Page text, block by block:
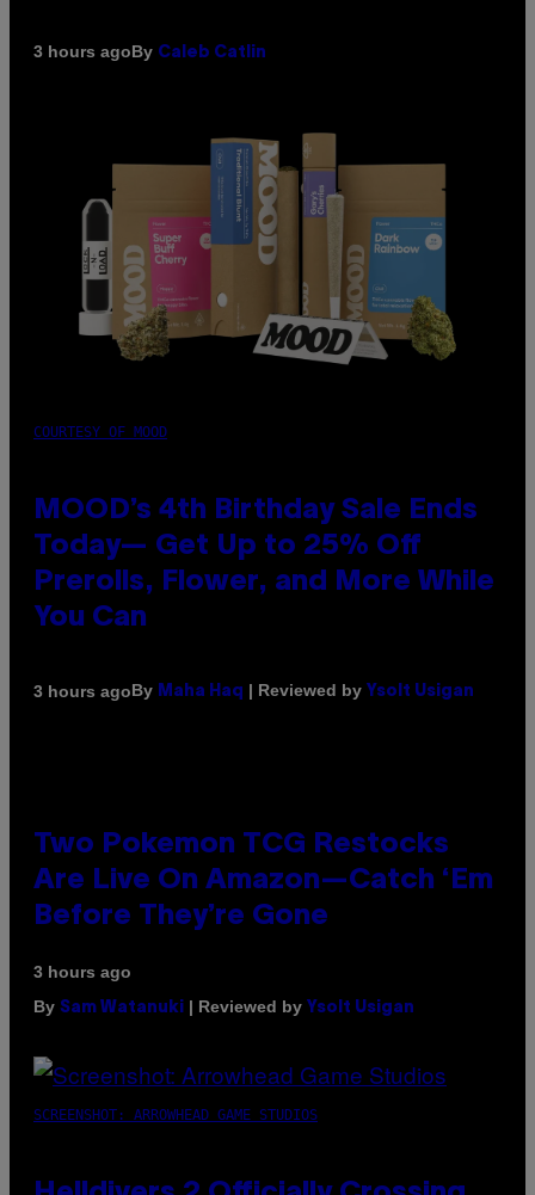
3 hours agoBy Caleb Catlin
COURTESY OF MOOD
MOOD’s 4th Birthday Sale Ends
Today— Get Up to 25% Off
Prerolls, Flower, and More While
You Can
3 hours agoBy Maha Haq | Reviewed by Ysolt Usigan
Two Pokemon TCG Restocks
Are Live On Amazon—Catch ‘Em
Before They’re Gone
3 hours ago
By Sam Watanuki | Reviewed by Ysolt Usigan
SCREENSHOT: ARROWHEAD GAME STUDIOS